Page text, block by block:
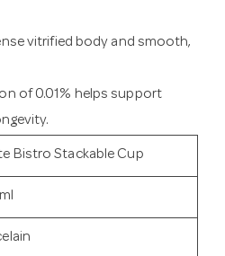
vitrified body and smooth,
of 0.01% helps support
Bistro Stackable Cup